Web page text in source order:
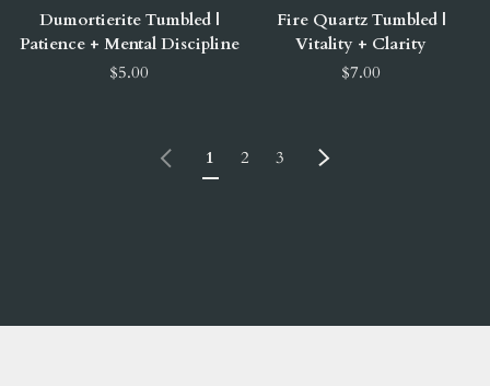
Dumortierite Tumbled |
Patience + Mental Discipline
$5.00
Fire Quartz Tumbled |
Vitality + Clarity
$7.00
Previous
1 2 3 Next